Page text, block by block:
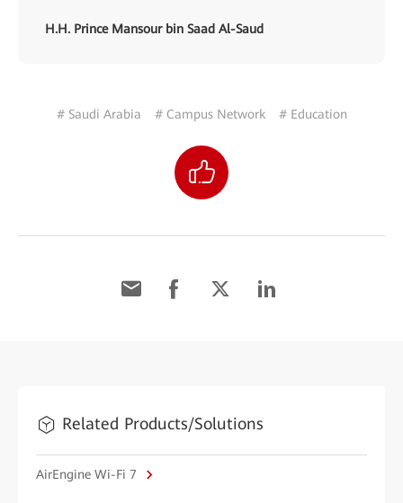
H.H. Prince Mansour bin Saad Al-Saud
# Saudi Arabia # Campus Network # Education
Related Products/Solutions
AirEngine Wi-Fi 7